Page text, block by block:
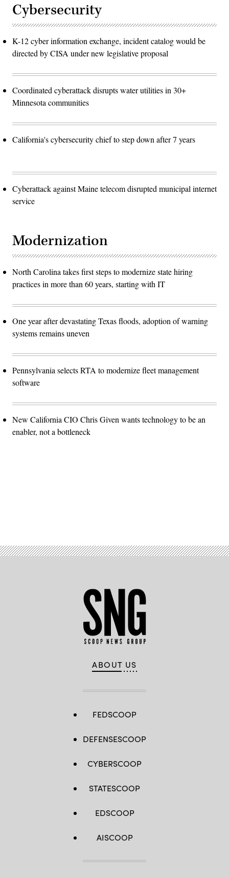
Cybersecurity
K-12 cyber information exchange, incident catalog would be
directed by CISA under new legislative proposal
Coordinated cyberattack disrupts water utilities in 30+
Minnesota communities
California's cybersecurity chief to step down after 7 years
Cyberattack against Maine telecom disrupted municipal internet
service
Modernization
North Carolina takes first steps to modernize state hiring
practices in more than 60 years, starting with IT
One year after devastating Texas floods, adoption of warning
systems remains uneven
Pennsylvania selects RTA to modernize fleet management
software
New California CIO Chris Given wants technology to be an
enabler, not a bottleneck
ABOUT US
FEDSCOOP
DEFENSESCOOP
CYBERSCOOP
STATESCOOP
EDSCOOP
AISCOOP